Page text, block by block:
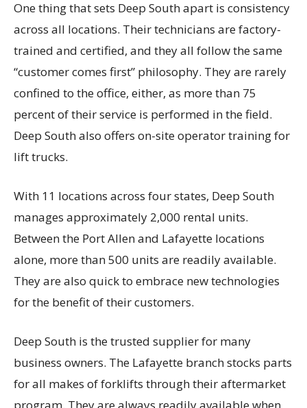
One thing that sets Deep South apart is consistency
across all locations. Their technicians are factory-
trained and certified, and they all follow the same
“customer comes first” philosophy. They are rarely
confined to the office, either, as more than 75
percent of their service is performed in the field.
Deep South also offers on-site operator training for
lift trucks.
With 11 locations across four states, Deep South
manages approximately 2,000 rental units.
Between the Port Allen and Lafayette locations
alone, more than 500 units are readily available.
They are also quick to embrace new technologies
for the benefit of their customers.
Deep South is the trusted supplier for many
business owners. The Lafayette branch stocks parts
for all makes of forklifts through their aftermarket
program. They are always readily available when